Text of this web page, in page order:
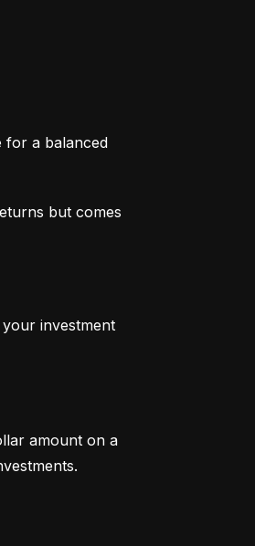
for a balanced
but comes
investment
amount on a